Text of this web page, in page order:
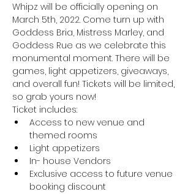
Whipz will be officially opening on
March 5th, 2022. Come turn up with
Goddess Bria, Mistress Marley, and
Goddess Rue as we celebrate this
monumental moment. There will be
games, light appetizers, giveaways,
and overall fun! Tickets will be limited,
so grab yours now!
Ticket includes:
Access to new venue and
themed rooms
Light appetizers
In- house Vendors
Exclusive access to future venue
booking discount